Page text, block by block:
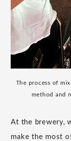
The process of
method and
At the brewery,
make the most